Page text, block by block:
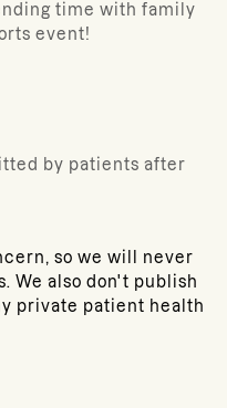
time with family
event!
by patients after
so we will never
We also don't publish
private patient health